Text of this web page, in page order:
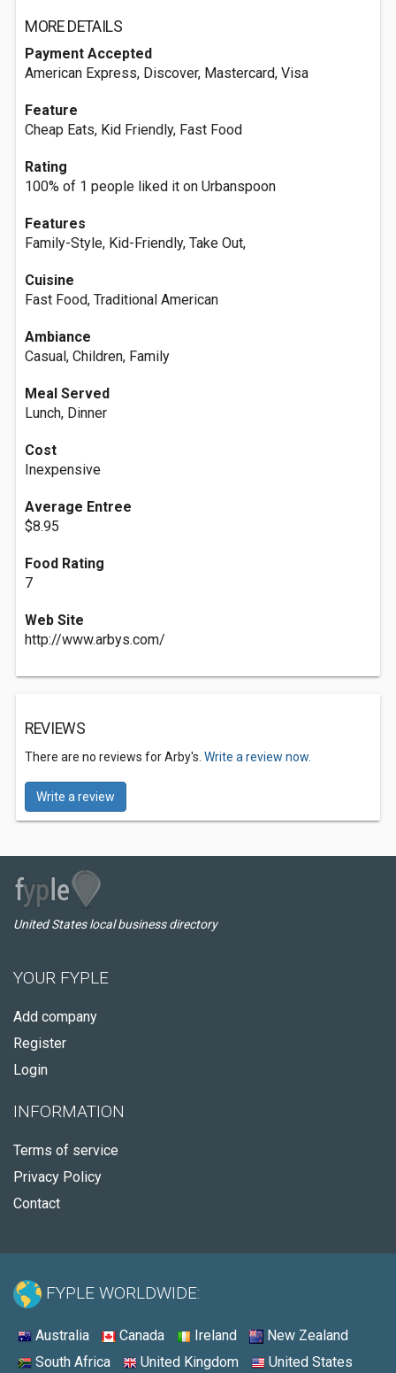
MORE DETAILS
Payment Accepted
American Express, Discover, Mastercard, Visa
Feature
Cheap Eats, Kid Friendly, Fast Food
Rating
100% of 1 people liked it on Urbanspoon
Features
Family-Style, Kid-Friendly, Take Out,
Cuisine
Fast Food, Traditional American
Ambiance
Casual, Children, Family
Meal Served
Lunch, Dinner
Cost
Inexpensive
Average Entree
$8.95
Food Rating
7
Web Site
http://www.arbys.com/
REVIEWS
There are no reviews for Arby's. Write a review now.
Write a review
United States local business directory
YOUR FYPLE
Add company
Register
Login
INFORMATION
Terms of service
Privacy Policy
Contact
FYPLE WORLDWIDE:
Australia Canada Ireland
New Zealand
South Africa
United Kingdom United States